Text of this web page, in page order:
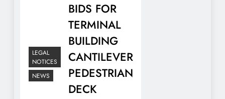
LEGAL
NOTICES
NEWS
BIDS FOR
TERMINAL
BUILDING
CANTILEVER
PEDESTRIAN
DECK